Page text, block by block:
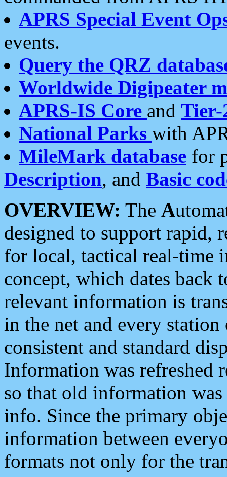
APRS Special Event
events.
Query the QRZ
Worldwide Digipeater
APRS-IS Core and Tier-
National Parks with
MileMark database for
Description, and Basic
OVERVIEW: The A
designed to support rapid,
for local, tactical real-time
concept, which dates back
relevant information is
in the net and every
consistent and standard
Information was refreshed
so that old information
info. Since the primary
information between
formats not only for the